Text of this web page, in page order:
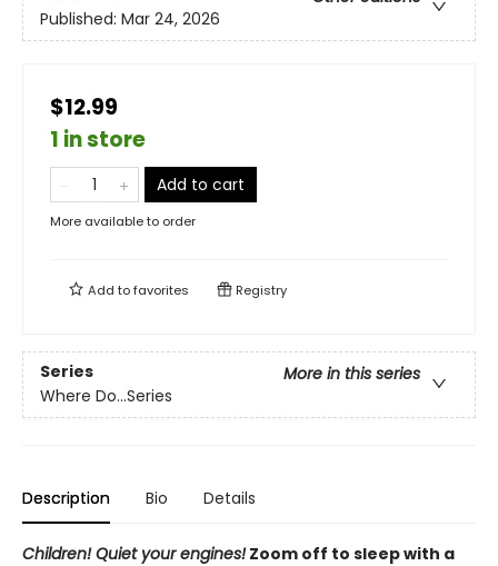
Published: Mar 24, 2026
$12.99
1 in store
Add to cart
More available to order
Add tofavorites Registry
Series
More in this series
Where Do...Series
Description Bio Details
Children! Quiet your engines!Zoom off to sleep with a